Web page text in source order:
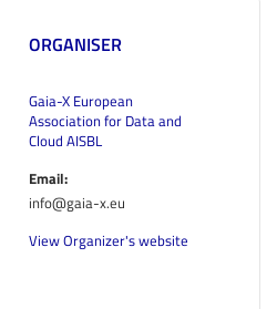
ORGANISER
Gaia-X European
Association for Data and
Cloud AISBL
Email:
info@gaia-x.eu
View Organizer's website